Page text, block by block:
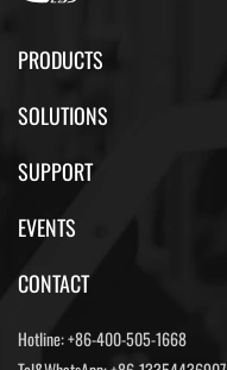
PRODUCTS
SOLUTIONS
SUPPORT
EVENTS
CONTACT
Hotline:+86-400-505-1668